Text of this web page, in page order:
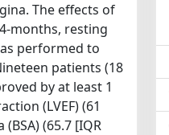
The effects of
months, resting
performed to
patients (18
by at least 1
(LVEF) (61
(65.7 [IQR